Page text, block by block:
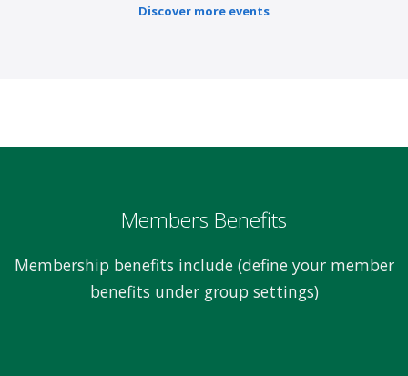
Discover more events
Members Benefits
Membership benefits include (define your member
benefits under group settings)